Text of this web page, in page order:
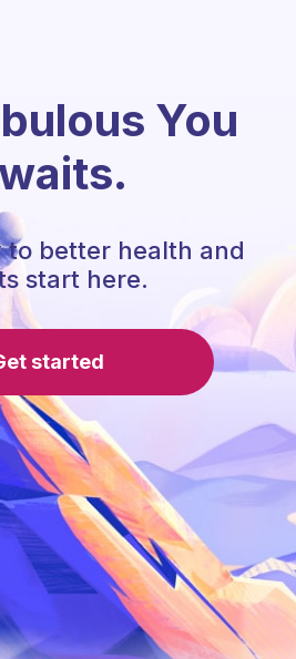
You
to better health and
start here.
started